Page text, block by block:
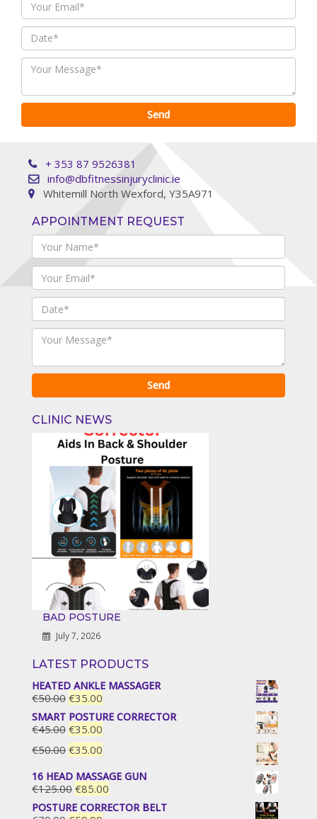
+ 353 87 9526381
info@dbfitnessinjuryclinic.ie
Whitemill North Wexford, Y35A971
APPOINTMENT REQUEST
CLINIC NEWS
BAD POSTURE
July 7, 2026
LATEST PRODUCTS
HEATED ANKLE MASSAGER
€50.00 Original
price
was:
€50.00.
€35.00
price
€35.00.
SMART POSTURE CORRECTOR
€45.00 Original
price
was:
€45.00.
€35.00
price
is:
€35.00.
€50.00 Original
was:
€50.00.
€35.00
is:
€35.00.
16 HEAD MASSAGE GUN
€125.00 Original
price
€85.00
price
POSTURE CORRECTOR BELT